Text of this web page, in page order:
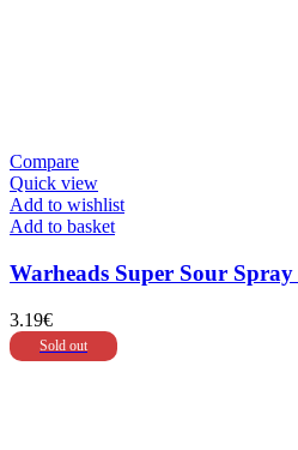
Compare
Quick view
Add to wishlist
Add to basket
Warheads Super Sour
3.19€
Sold out